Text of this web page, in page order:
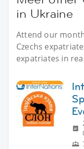
in Ukraine
Attend our
Czechs
expatriates in